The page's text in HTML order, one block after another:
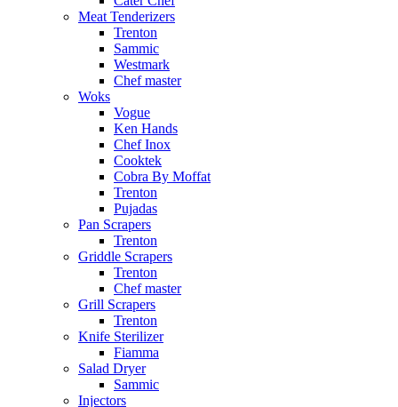
Meat Tenderizers
Trenton
Sammic
Westmark
Chef master
Woks
Vogue
Ken Hands
Chef Inox
Cooktek
Cobra By Moffat
Trenton
Pujadas
Pan Scrapers
Trenton
Griddle Scrapers
Trenton
Chef master
Grill Scrapers
Trenton
Knife Sterilizer
Fiamma
Salad Dryer
Sammic
Injectors